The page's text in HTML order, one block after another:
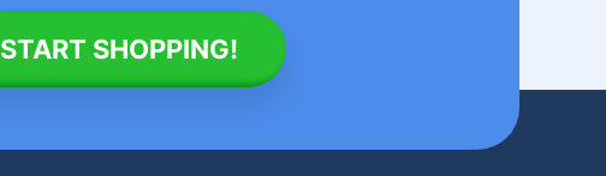
START SHOPPING!